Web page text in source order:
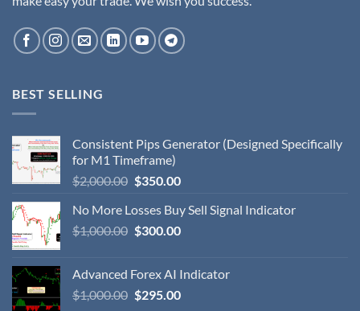
BEST SELLING
Consistent Pips Generator (Designed Specifically
for M1 Timeframe)
$2,000.00 $350.00
No More Losses Buy Sell Signal Indicator
$1,000.00 $300.00
Advanced Forex AI Indicator
$1,000.00 $295.00